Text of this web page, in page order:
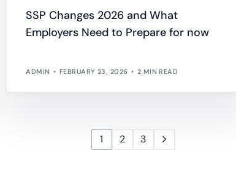
SSP Changes 2026 and What
Employers Need to Prepare for now
ADMIN FEBRUARY 23, 2026 2 MIN READ
1 2 3